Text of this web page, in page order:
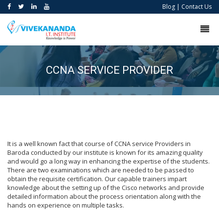
Blog | Contact Us
CCNA SERVICE PROVIDER
It is a well known fact that course of CCNA service Providers in
Baroda conducted by our institute is known for its amazing quality
and would go a long way in enhancing the expertise of the students.
There are two examinations which are needed to be passed to
obtain the requisite certification. Our capable trainers impart
knowledge about the setting up of the Cisco networks and provide
detailed information about the process orientation along with the
hands on experience on multiple tasks.